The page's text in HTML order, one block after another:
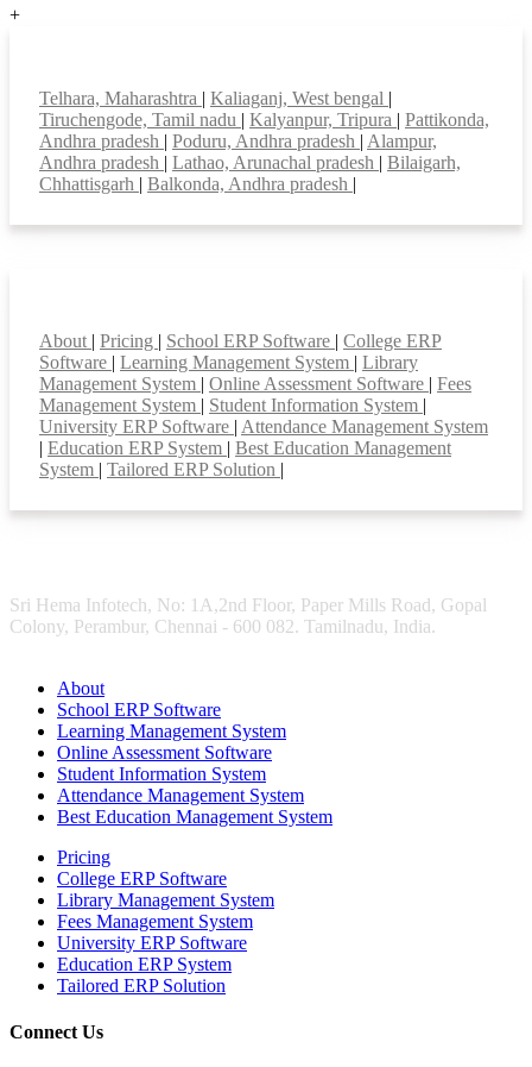
+
Telhara, Maharashtra | Kaliaganj, West bengal |
Tiruchengode, Tamil nadu | Kalyanpur, Tripura | Pattikonda,
Andhra pradesh | Poduru, Andhra pradesh | Alampur,
Andhra pradesh | Lathao, Arunachal pradesh | Bilaigarh,
Chhattisgarh | Balkonda, Andhra pradesh |
About | Pricing | School ERP Software | College ERP
Software | Learning Management System | Library
Management System | Online Assessment Software | Fees
Management System | Student Information System |
University ERP Software | Attendance Management System
| Education ERP System | Best Education Management
System | Tailored ERP Solution |
Sri Hema Infotech, No: 1A,2nd Floor, Paper Mills Road, Gopal
Colony, Perambur, Chennai - 600 082. Tamilnadu, India.
About
School ERP Software
Learning Management System
Online Assessment Software
Student Information System
Attendance Management System
Best Education Management System
Pricing
College ERP Software
Library Management System
Fees Management System
University ERP Software
Education ERP System
Tailored ERP Solution
Connect Us